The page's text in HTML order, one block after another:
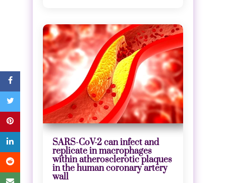
SARS-CoV-2 can infect and
replicate in macrophages
within atherosclerotic plaques
in the human coronary artery
wall